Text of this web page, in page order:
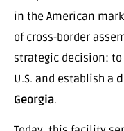
in the American
of cross-border
strategic decision:
U.S. and establish a
Georgia.